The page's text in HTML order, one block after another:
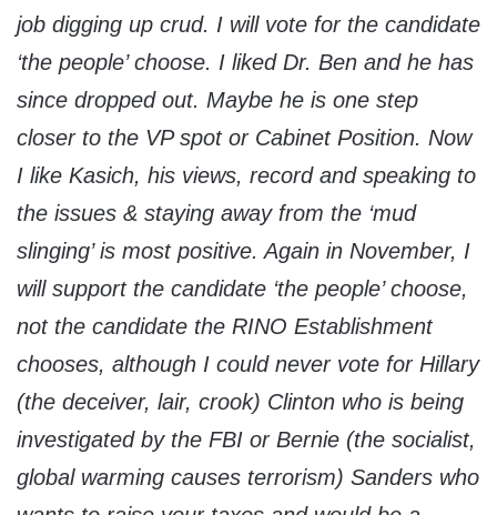
job digging up crud. I will vote for the candidate
‘the people’ choose. I liked Dr. Ben and he has
since dropped out. Maybe he is one step
closer to the VP spot or Cabinet Position. Now
I like Kasich, his views, record and speaking to
the issues & staying away from the ‘mud
slinging’ is most positive. Again in November, I
will support the candidate ‘the people’ choose,
not the candidate the RINO Establishment
chooses, although I could never vote for Hillary
(the deceiver, lair, crook) Clinton who is being
investigated by the FBI or Bernie (the socialist,
global warming causes terrorism) Sanders who